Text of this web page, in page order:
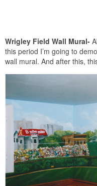
Wrigley Field Wall Mural-
this period I’m going to
wall mural. And after this,